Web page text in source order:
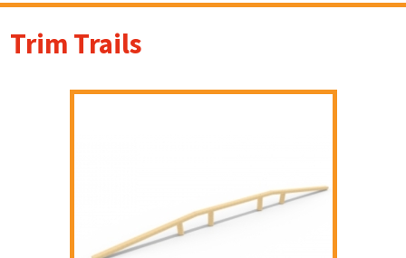
Trim Trails